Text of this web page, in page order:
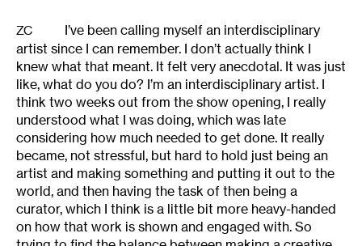
ZC
I’ve been calling myself an interdisciplinary
artist since I can remember. I don’t actually think I
knew what that meant. It felt very anecdotal. It was just
like, what do you do? I’m an interdisciplinary artist. I
think two weeks out from the show opening, I really
understood what I was doing, which was late
considering how much needed to get done. It really
became, not stressful, but hard to hold just being an
artist and making something and putting it out to the
world, and then having the task of then being a
curator, which I think is a little bit more heavy-handed
on how that work is shown and engaged with. So